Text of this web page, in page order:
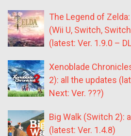
The Legend of
(Wii U, Switch,
(latest: Ver. 1.9.0 –
Xenoblade
2): all the updates
Next: Ver. ???)
Big Walk (Switch 2):
(latest: Ver. 1.4.8)